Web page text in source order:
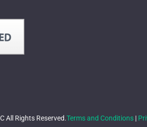
All Rights Reserved.Terms and Conditions |